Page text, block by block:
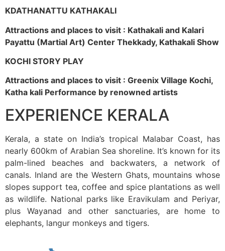
KDATHANATTU KATHAKALI
Attractions and places to visit : Kathakali and Kalari
Payattu (Martial Art) Center Thekkady, Kathakali Show
KOCHI STORY PLAY
Attractions and places to visit : Greenix Village Kochi,
Katha kali Performance by renowned artists
EXPERIENCE KERALA
Kerala, a state on India’s tropical Malabar Coast, has
nearly 600km of Arabian Sea shoreline. It’s known for its
palm-lined beaches and backwaters, a network of
canals. Inland are the Western Ghats, mountains whose
slopes support tea, coffee and spice plantations as well
as wildlife. National parks like Eravikulam and Periyar,
plus Wayanad and other sanctuaries, are home to
elephants, langur monkeys and tigers.